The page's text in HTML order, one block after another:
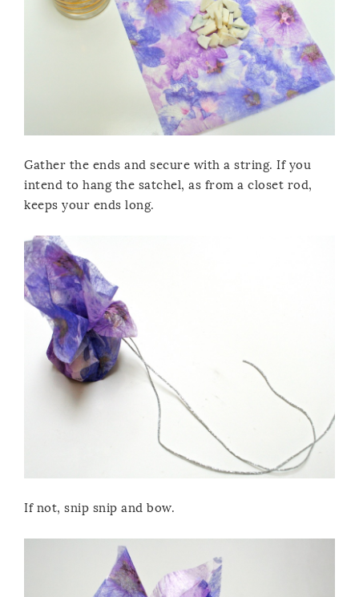
Gather the ends and secure with a string. If you
intend to hang the satchel, as from a closet rod,
keeps your ends long.
If not, snip snip and bow.